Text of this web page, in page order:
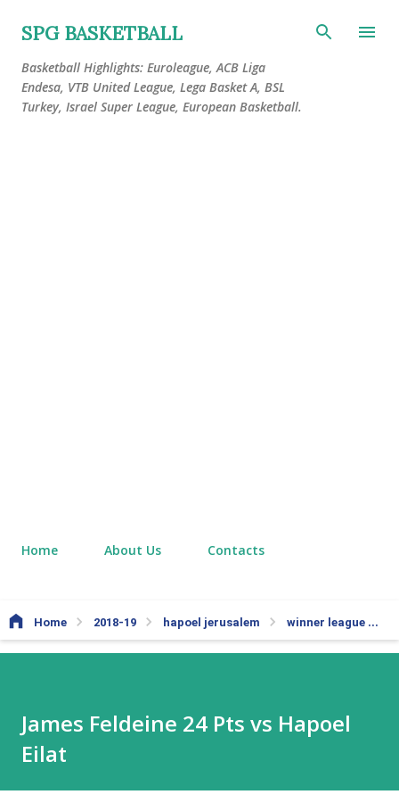
Skip to main content
SPG BASKETBALL
Basketball Highlights: Euroleague, ACB Liga
Endesa, VTB United League, Lega Basket A, BSL
Turkey, Israel Super League, European Basketball.
Home About Us Contacts
Home 2018-19 hapoel jerusalem winner league
James Feldeine 24 Pts vs Hapoel
Eilat